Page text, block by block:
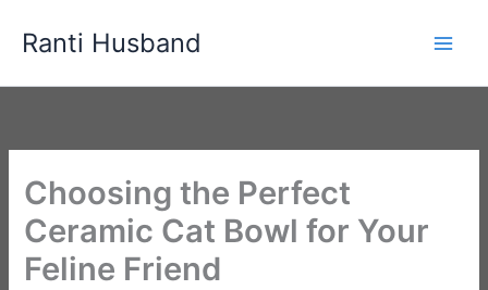
Ranti Husband
Choosing the Perfect
Ceramic Cat Bowl for Your
Feline Friend